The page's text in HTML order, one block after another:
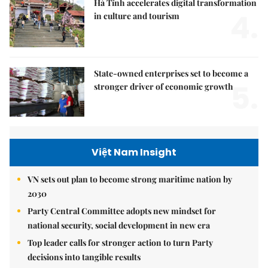
Hà Tĩnh accelerates digital transformation
in culture and tourism
State-owned enterprises set to become a
stronger driver of economic growth5.
Việt Nam Insight
VN sets out plan to become strong maritime nation by
2030
Party Central Committee adopts new mindset for
national security, social development in new era
Top leader calls for stronger action to turn Party
decisions into tangible results